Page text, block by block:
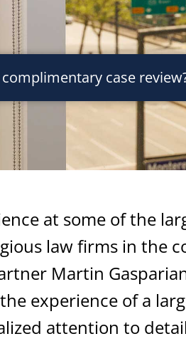
complimentary case
at some of the
law firms in the
Martin
experience of a
attention to